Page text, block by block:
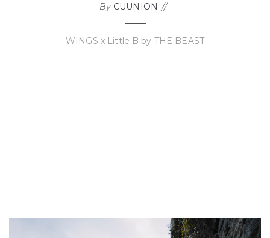
By CUUNION
WINGS x Little B by THE BEAST